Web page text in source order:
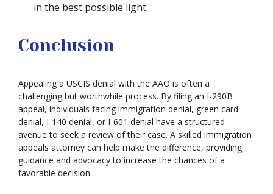
in the best possible light.
Conclusion
Appealing a USCIS denial with the AAO is often a
challenging but worthwhile process. By filing an I-290B
appeal, individuals facing immigration denial, green card
denial, I-140 denial, or I-601 denial have a structured
avenue to seek a review of their case. A skilled immigration
appeals attorney can help make the difference, providing
guidance and advocacy to increase the chances of a
favorable decision.